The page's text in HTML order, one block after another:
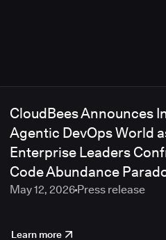
CloudBees Announces
Agentic DevOps World
Enterprise Leaders
Code Abundance
May 12, 2026Press release
Learn more